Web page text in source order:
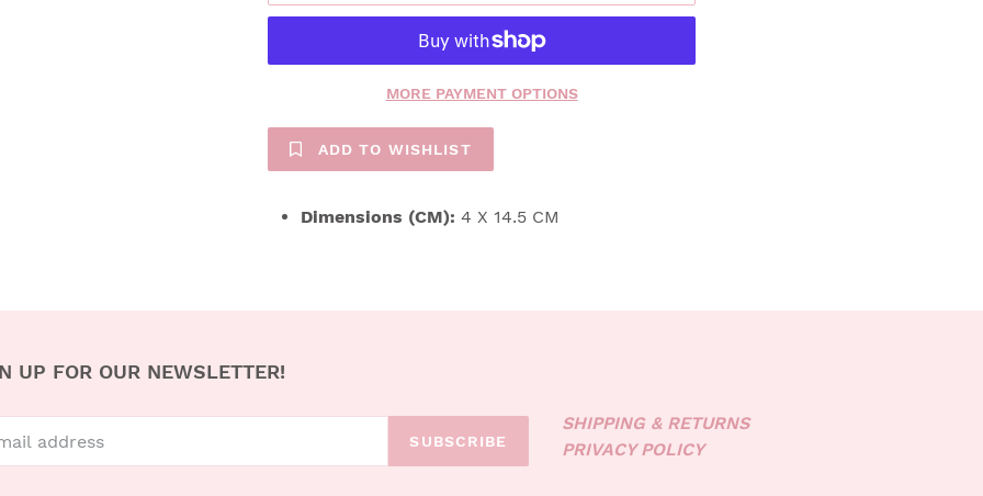
MORE PAYMENT OPTIONS
ADD TO WISHLIST
Dimensions (CM): 4 X 14.5 CM
UP FOR OUR NEWSLETTER!
SUBSCRIBE
SHIPPING & RETURNS
PRIVACY POLICY